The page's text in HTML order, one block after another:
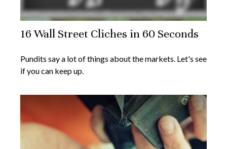
16 Wall Street Cliches in 60 Seconds
Pundits say a lot of things about the markets. Let's see
if you can keep up.